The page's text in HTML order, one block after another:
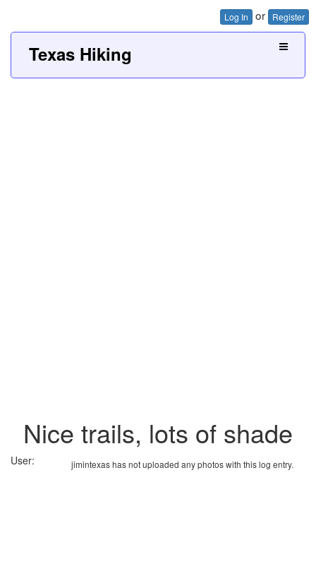
Log In or Register
Texas Hiking
Nice trails, lots of shade
jimintexas has not uploaded any photos with this log entry.
User: